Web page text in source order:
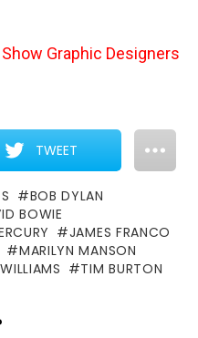
Graphic Designers
TWEET
BOB DYLAN
BOWIE
JAMES FRANCO
MARILYN MANSON
TIM BURTON